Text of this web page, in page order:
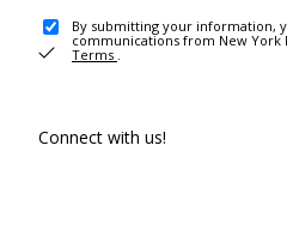
By submitting your information,
communications from New York
Terms .
Connect with us!